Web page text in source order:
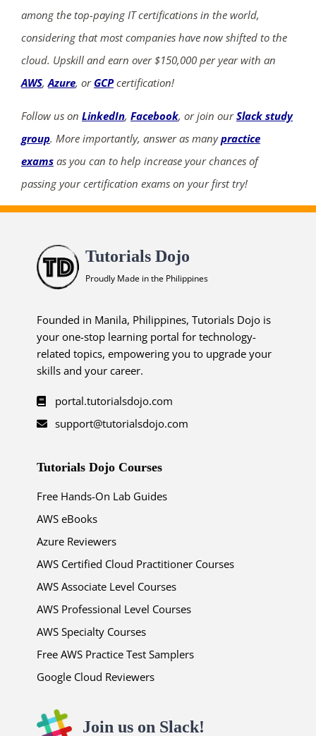
among the top-paying IT certifications in the world,
considering that most companies have now shifted to the
cloud. Upskill and earn over $150,000 per year with an
AWS,Azure, or GCPcertification!
Follow us on LinkedIn, Facebook, or join ourSlack study
group. More importantly, answer as manypractice
exams as you can to help increase your chances of
passing your certification exams on your first try!
Tutorials Dojo
Proudly Made in the Philippines
Founded in Manila, Philippines, Tutorials Dojo is
your one-stop learning portal for technology-
related topics, empowering you to upgrade your
skills and your career.
portal.tutorialsdojo.com
support@tutorialsdojo.com
Tutorials Dojo Courses
Free Hands-On Lab Guides
AWS eBooks
Azure Reviewers
AWS Certified Cloud Practitioner Courses
AWS Associate Level Courses
AWS Professional Level Courses
AWS Specialty Courses
Free AWS Practice Test Samplers
Google Cloud Reviewers
Join us on Slack!